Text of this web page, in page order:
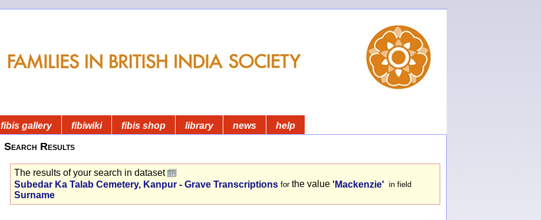
fibis gallery fibiwiki fibis shop library news help
Search Results
The results of your search in dataset
Subedar Ka Talab Cemetery, Kanpur - Grave Transcriptions for the value 'Mackenzie' in field
Surname